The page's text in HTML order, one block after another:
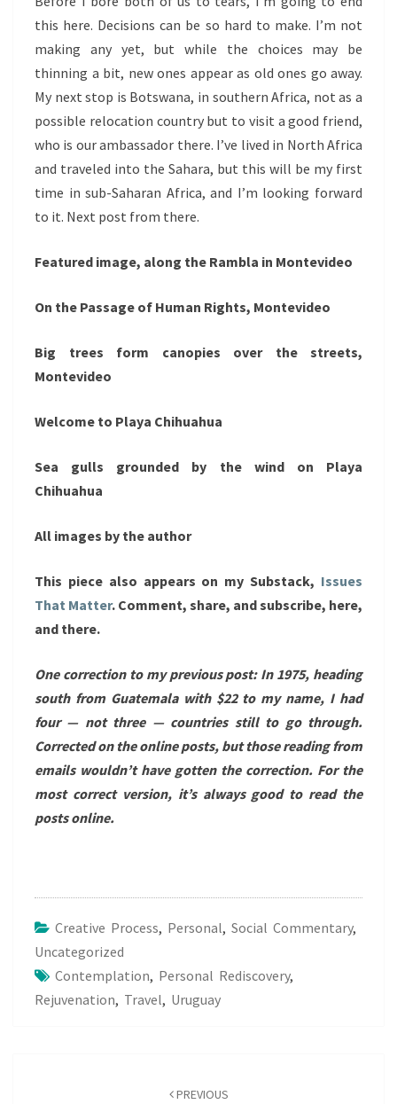
this here. Decisions can be so hard to make. I’m not
making any yet, but while the choices may be
thinning a bit, new ones appear as old ones go away.
My next stop is Botswana, in southern Africa, not as a
possible relocation country but to visit a good friend,
who is our ambassador there. I’ve lived in North Africa
and traveled into the Sahara, but this will be my first
time in sub-Saharan Africa, and I’m looking forward
to it. Next post from there.
Featured image, along the Rambla in Montevideo
On the Passage of Human Rights, Montevideo
Big trees form canopies over the streets,
Montevideo
Welcome to Playa Chihuahua
Sea gulls grounded by the wind on Playa
Chihuahua
All images by the author
This piece also appears on my Substack, Issues
That Matter. Comment, share, and subscribe, here,
and there.
One correction to my previous post: In 1975, heading
south from Guatemala with $22 to my name, I had
four — not three — countries still to go through.
Corrected on the online posts, but those reading from
emails wouldn’t have gotten the correction. For the
most correct version, it’s always good to read the
posts online.
Creative Process, Personal, Social Commentary,
Uncategorized
Contemplation, Personal Rediscovery,
Rejuvenation, Travel, Uruguay
PREVIOUS